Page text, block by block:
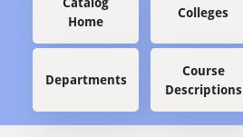
Home
Colleges
Departments
Course
Descriptions